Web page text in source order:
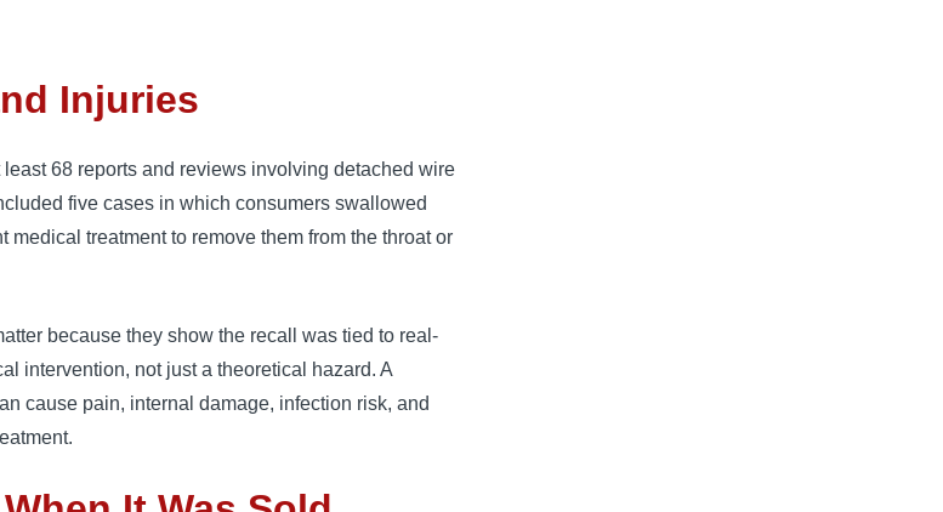
Injuries
68 reports and reviews involving detached wire
five cases in which consumers swallowed
medical treatment to remove them from the throat or
because they show the recall was tied to real-
intervention, not just a theoretical hazard. A
cause pain, internal damage, infection risk, and